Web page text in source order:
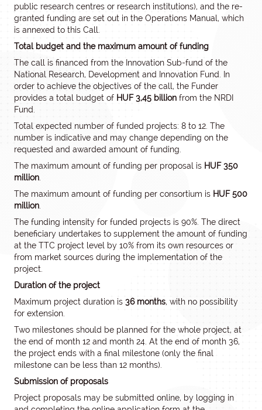
public research centres or research institutions), and the re-
granted funding are set out in the Operations Manual, which
is annexed to this Call.
Total budget and the maximum amount of funding
The call is financed from the Innovation Sub-fund of the
National Research, Development and Innovation Fund. In
order to achieve the objectives of the call, the Funder
provides a total budget of HUF 3,45 billion from the NRDI
Fund.
Total expected number of funded projects: 8 to 12. The
number is indicative and may change depending on the
requested and awarded amount of funding.
The maximum amount of funding per proposal is HUF 350
million
The maximum amount of funding per consortium is HUF 500
million
The funding intensity for funded projects is 90%. The direct
beneficiary undertakes to supplement the amount of funding
at the TTC project level by 10% from its own resources or
from market sources during the implementation of the
project.
Duration of the project
Maximum project duration is 36 months, with no possibility
for extension.
Two milestones should be planned for the whole project, at
the end of month 12 and month 24. At the end of month 36,
the project ends with a final milestone (only the final
milestone can be less than 12 months).
Submission of proposals
Project proposals may be submitted online, by logging in